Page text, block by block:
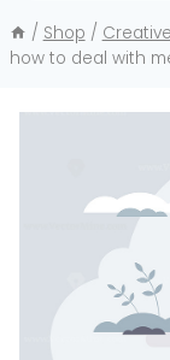
/ Shop /
how to deal with